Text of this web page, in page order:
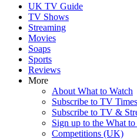
UK TV Guide
TV Shows
Streaming
Movies
Soaps
Sports
Reviews
More
About What to Watch
Subscribe to TV
Subscribe to TV &
Sign up to the What
Competitions (UK)